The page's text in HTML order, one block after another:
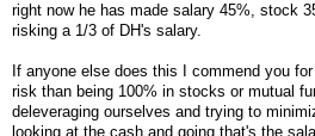
right now he has made salary 45%, stock
risking a 1/3 of DH's salary.
If anyone else does this I commend you
risk than being 100% in stocks or mutual
deleveraging ourselves and trying to
looking at the cash and going that's the